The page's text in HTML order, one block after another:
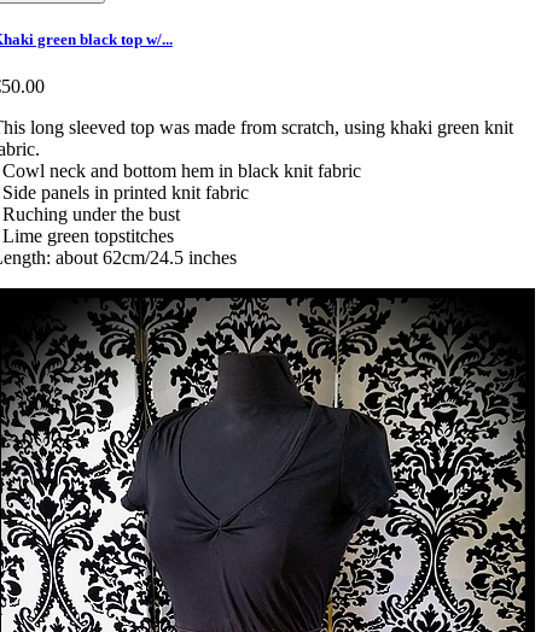
green black top w/...
long sleeved top was made from scratch, using khaki green knit
neck and bottom hem in black knit fabric
panels in printed knit fabric
under the bust
green topstitches
about 62cm/24.5 inches